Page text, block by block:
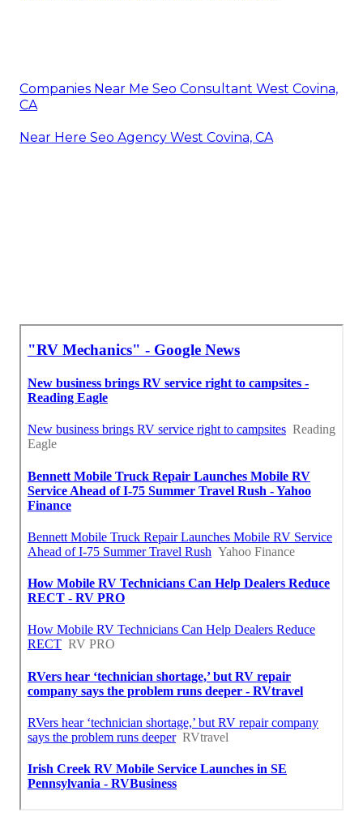
Companies Near Me Seo Consultant West Covina,
CA
Near Here Seo Agency West Covina, CA